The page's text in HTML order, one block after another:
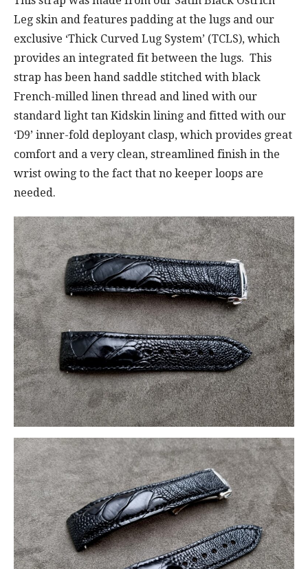
Leg skin and features padding at the lugs and our
exclusive ‘Thick Curved Lug System’ (TCLS), which
provides an integrated fit between the lugs. This
strap has been hand saddle stitched with black
French-milled linen thread and lined with our
standard light tan Kidskin lining and fitted with our
‘D9’ inner-fold deployant clasp, which provides great
comfort and a very clean, streamlined finish in the
wrist owing to the fact that no keeper loops are
needed.